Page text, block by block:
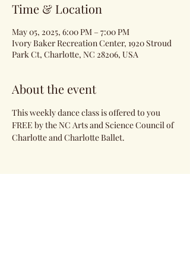
Time & Location
May 05, 2025, 6:00 PM – 7:00 PM
Ivory Baker Recreation Center, 1920 Stroud
Park Ct, Charlotte, NC 28206, USA
About the event
This weekly dance class is offered to you
FREE by the NC Arts and Science Council of
Charlotte and Charlotte Ballet.